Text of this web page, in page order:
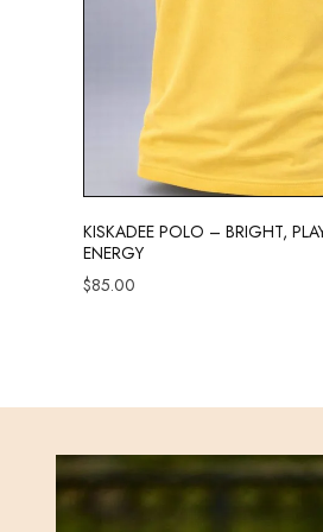
KISKADEE POLO – BRIGHT,
ENERGY
$85.00